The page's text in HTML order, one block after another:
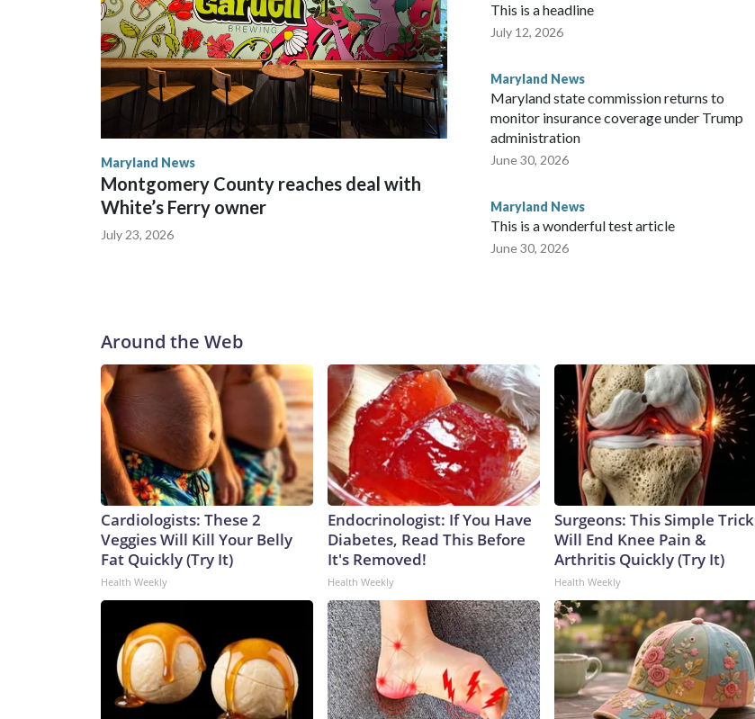
Maryland News
Montgomery County reaches deal with
White’s Ferry owner
July 23, 2026
This is a headline
July 12, 2026
Maryland News
Maryland state commission returns to
monitor insurance coverage under Trump
administration
June 30, 2026
Maryland News
This is a wonderful test article
June 30, 2026
Around the Web
Cardiologists: These 2
Veggies Will Kill Your Belly
Fat Quickly (Try It)
Health Weekly
Endocrinologist: If You Have
Diabetes, Read This Before
It's Removed!
Health Weekly
Surgeons: This Simple Trick
Will End Knee Pain &
Arthritis Quickly (Try It)
Health Weekly